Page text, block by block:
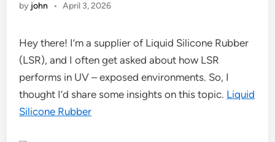
by john • April 3, 2026
Hey there! I’m a supplier of Liquid Silicone Rubber
(LSR), and I often get asked about how LSR
performs in UV – exposed environments. So, I
thought I’d share some insights on this topic. Liquid
Silicone Rubber